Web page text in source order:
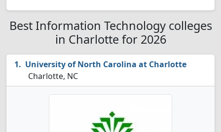
Best Information Technology colleges
in Charlotte for 2026
University of North Carolina at Charlotte
Charlotte, NC